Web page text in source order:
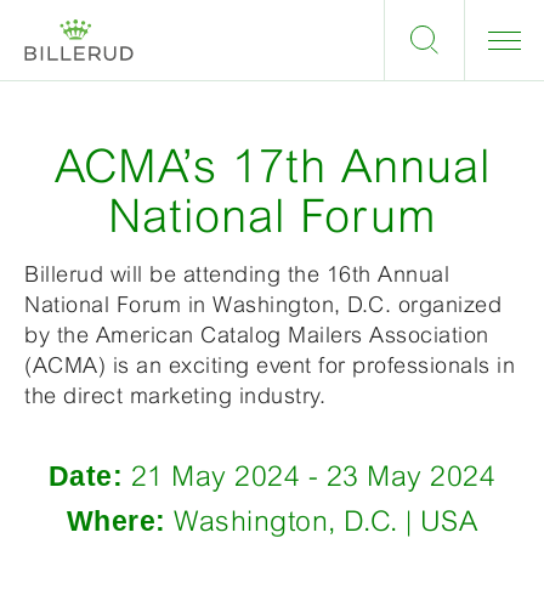
ACMA’s 17th Annual
National Forum
Billerud will be attending the 16th Annual
National Forum in Washington, D.C. organized
by the American Catalog Mailers Association
(ACMA) is an exciting event for professionals in
the direct marketing industry.
Date: 21 May 2024 - 23 May 2024
Where: Washington, D.C. | USA